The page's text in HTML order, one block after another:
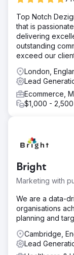
Top Notch
that is
delivering
outstanding
exceed our
London,
Lead
Ecommerce,
$1,000 - 2,500
Bright
Marketing with
We are a data-
organisations
planning and
Cambridge,
Lead